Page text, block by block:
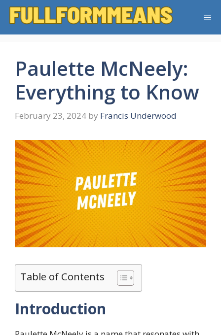
Skip
Paulette McNeely:
Everything to Know
February 23, 2024 by Francis Underwood
Table of Contents
Introduction